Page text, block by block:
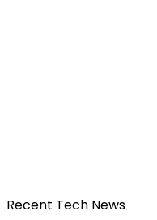
Recent Tech News